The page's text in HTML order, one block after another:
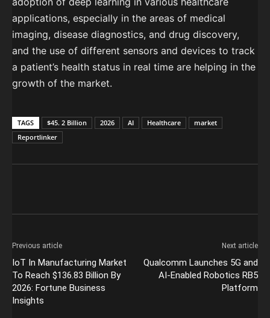
applications, especially in the areas of medical
imaging, disease diagnostics, and drug discovery,
and the use of different sensors and devices to track
a patient’s health status in real time are helping in the
growth of the market.
TAGS $45. 2 Billion 2026 AI Healthcare
market
Reportlinker
Previous article
IoT In Manufacturing Market
To Reach $136.83 Billion By
2026: Fortune Business
Insights
Next article
Qualcomm Launches 5G and
AI-Enabled Robotics RB5
Platform